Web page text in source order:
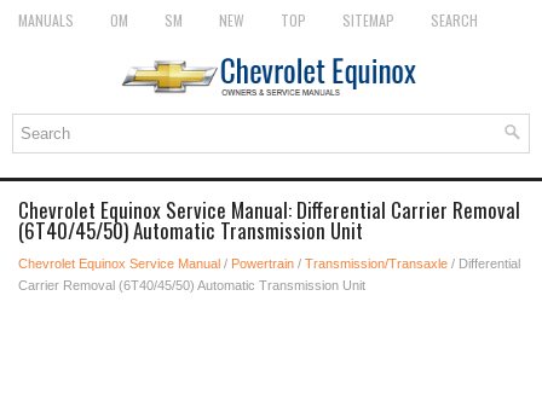
MANUALS OM SM NEW TOP SITEMAP SEARCH
Chevrolet Equinox Service Manual: Differential Carrier Removal
(6T40/45/50) Automatic Transmission Unit
Chevrolet Equinox Service Manual / Powertrain / Transmission/Transaxle / Differential
Carrier Removal (6T40/45/50) Automatic Transmission Unit